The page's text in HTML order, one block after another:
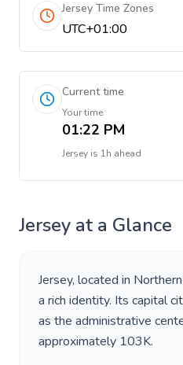
Jersey Time Zones
UTC+01:00
Current time
Your time
01:22 PM
Jersey is 1h ahead
Jersey at a Glance
Jersey, located in
a rich identity. Its capital
as the administrative
approximately 103K.